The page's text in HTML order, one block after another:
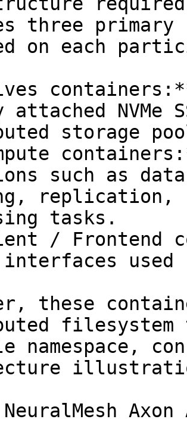
three
on each
containers:**
NVMe
storage
such as
replication,
tasks.
/ Frontend
interfaces
these
namespace,